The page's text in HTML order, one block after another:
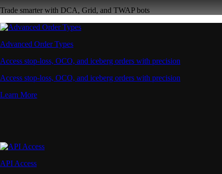
Trade smarter with DCA, Grid, and TWAP bots
Advanced Order Types
Access stop-loss, OCO, and iceberg orders with precision
Access stop-loss, OCO, and iceberg orders with precision
Learn More
API Access